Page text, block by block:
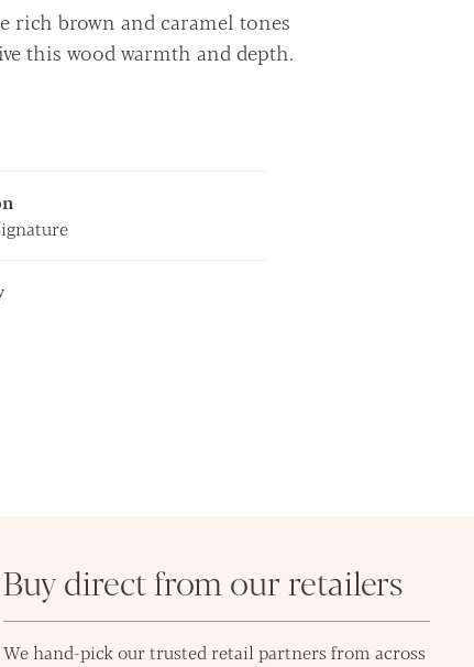
rich brown and caramel tones
this wood warmth and depth.
Buy direct from our retailers
We hand-pick our trusted retail partners from across